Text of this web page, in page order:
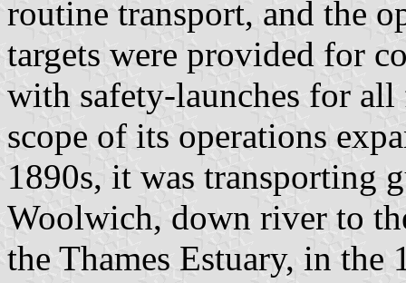
routine transport, and the
targets were provided for
with safety-launches for
scope of its operations
1890s, it was transporting
Woolwich, down river to
the Thames Estuary, in